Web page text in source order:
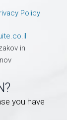
Policy
in
you have